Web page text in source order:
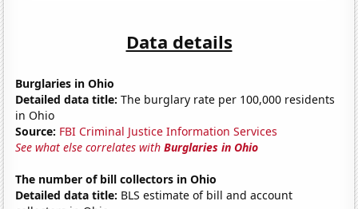
Data details
Burglaries in Ohio
Detailed data title: The burglary rate per 100,000 residents
in Ohio
Source: FBI Criminal Justice Information Services
See what else correlates withBurglaries in Ohio
The number of bill collectors in Ohio
Detailed data title: BLS estimate of bill and account